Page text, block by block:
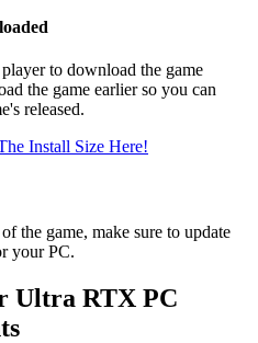
to download the game
the game earlier so you can
released.
Install Size Here!
the game, make sure to update
your PC.
Ultra RTX PC